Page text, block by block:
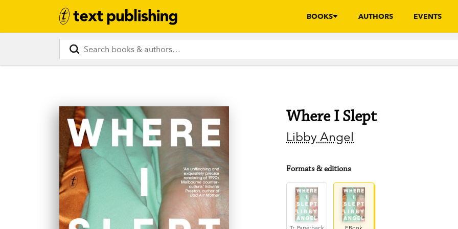
BOOKS AUTHORS EVENTS
Where I Slept
Libby Angel
Formats & editions